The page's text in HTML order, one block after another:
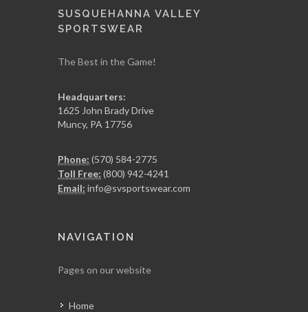
SUSQUEHANNA VALLEY
SPORTSWEAR
The Best in the Game!
Headquarters:
1625 John Brady Drive
Muncy, PA 17756
Phone: (570) 584-2775
Toll Free: (800) 942-4241
Email: info@svsportswear.com
NAVIGATION
Pages on our website
Home